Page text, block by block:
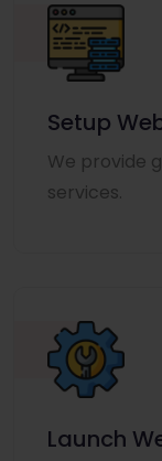
Setup
We provide
services.
Launch